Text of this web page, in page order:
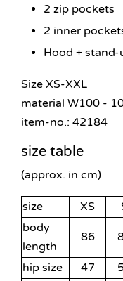
2 zip pockets
2 inner
Hood +
Size XS-XXL
material W100 -
item-no.: 42184
size table
(approx. in cm)
size XS
body
length
86
hip size 47